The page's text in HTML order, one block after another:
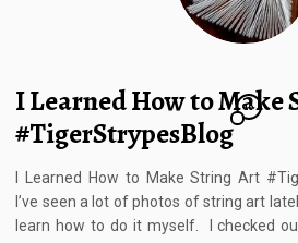
I Learned How to Make
#TigerStrypesBlog
10
I Learned How to Make String Art
I’ve seen a lot of photos of string art
learn how to do it myself. I checked